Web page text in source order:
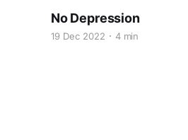
No Depression
19 Dec 2022 4 min